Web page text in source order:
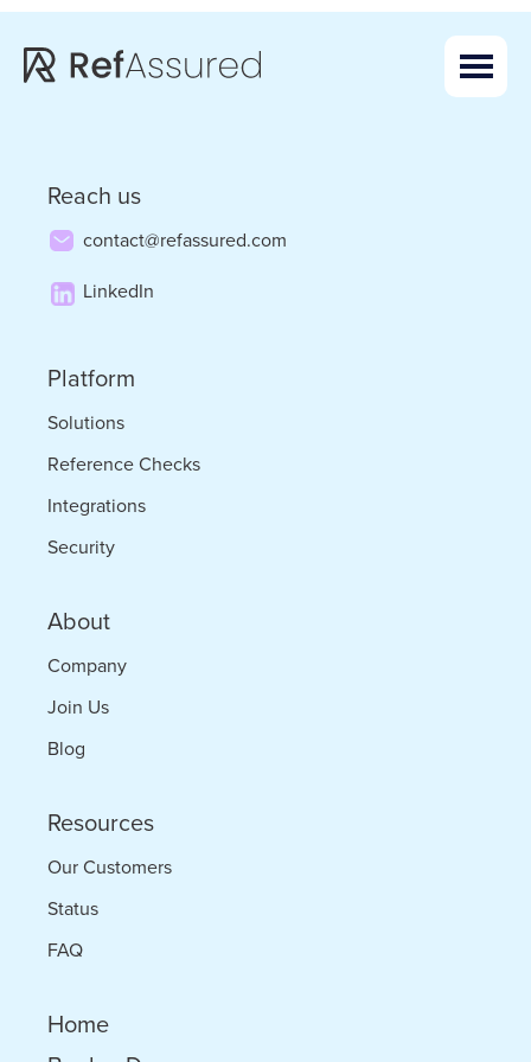
Skip
Skip
Reach us
contact@refassured.com
LinkedIn
Platform
Solutions
Reference Checks
Integrations
Security
About
Company
Join Us
Blog
Resources
Our Customers
Status
FAQ
Home